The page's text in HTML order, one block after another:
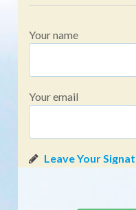
Your name
Your email